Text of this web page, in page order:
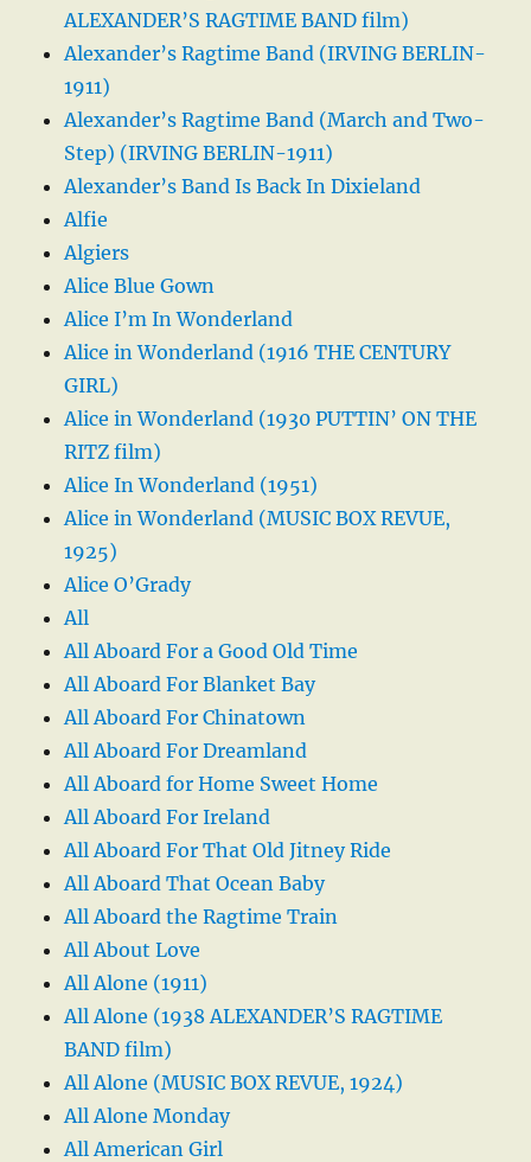
ALEXANDER’S RAGTIME BAND film)
Alexander’s Ragtime Band (IRVING BERLIN-
1911)
Alexander’s Ragtime Band (March and Two-
Step) (IRVING BERLIN-1911)
Alexander’s Band Is Back In Dixieland
Alfie
Algiers
Alice Blue Gown
Alice I’m In Wonderland
Alice in Wonderland (1916 THE CENTURY
GIRL)
Alice in Wonderland (1930 PUTTIN’ ON THE
RITZ film)
Alice In Wonderland (1951)
Alice in Wonderland (MUSIC BOX REVUE,
1925)
Alice O’Grady
All
All Aboard For a Good Old Time
All Aboard For Blanket Bay
All Aboard For Chinatown
All Aboard For Dreamland
All Aboard for Home Sweet Home
All Aboard For Ireland
All Aboard For That Old Jitney Ride
All Aboard That Ocean Baby
All Aboard the Ragtime Train
All About Love
All Alone (1911)
All Alone (1938 ALEXANDER’S RAGTIME
BAND film)
All Alone (MUSIC BOX REVUE, 1924)
All Alone Monday
All American Girl